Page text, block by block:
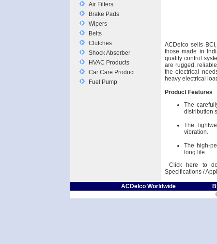
Air Filters
Brake Pads
Wipers
Belts
Clutches
Shock Absorber
HVAC Products
Car Care Product
Fuel Pump
ACDelco sells
those made in
quality control
are rugged,
the electrical
heavy electrical
Product Features
The
distribution
The
vibration.
The high-
long life.
Click here to
Specifications /
ACDelco Worldwide